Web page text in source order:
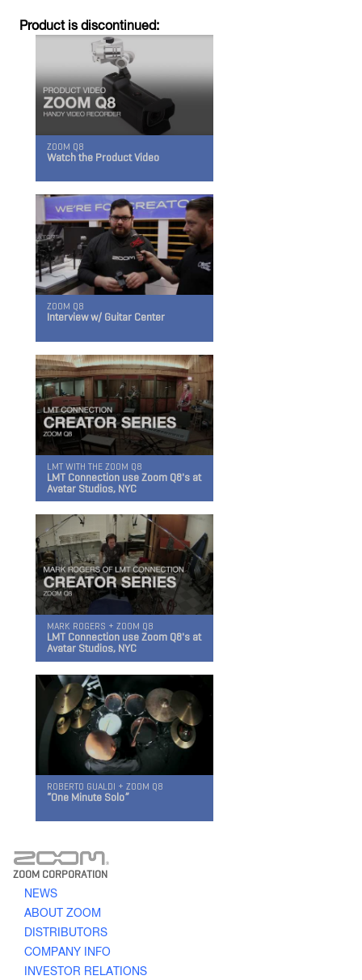
For the iPhone, iPad, and iPod Touch
GO TO FIELD RECORDING
Q2n-4K
Handy Video Recorder
Product is discontinued:
ZOOM Q8
Watch the Product Video
ZOOM Q8
Interview w/ Guitar Center
LMT WITH THE ZOOM Q8
LMT Connection use Zoom Q8's at
Avatar Studios, NYC
MARK ROGERS + ZOOM Q8
LMT Connection use Zoom Q8's at
Avatar Studios, NYC
ROBERTO GUALDI + ZOOM Q8
“One Minute Solo”
ZOOM CORPORATION
NEWS
ABOUT ZOOM
DISTRIBUTORS
COMPANY INFO
INVESTOR RELATIONS